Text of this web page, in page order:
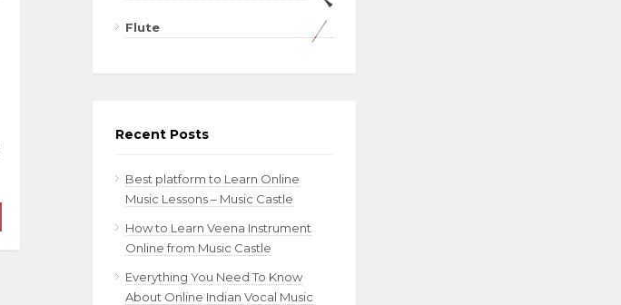
Flute
Recent Posts
Best platform to Learn Online
Music Lessons – Music Castle
How to Learn Veena Instrument
Online from Music Castle
Everything You Need To Know
About Online Indian Vocal Music